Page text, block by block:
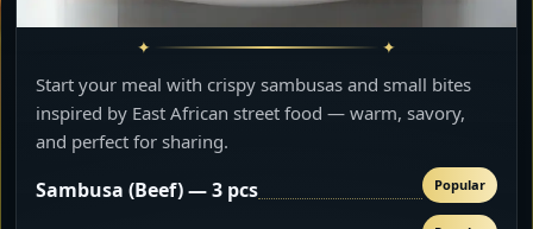
Start your meal with crispy sambusas and small bites
inspired by East African street food — warm, savory,
and perfect for sharing.
Sambusa (Beef) — 3 pcs Popular